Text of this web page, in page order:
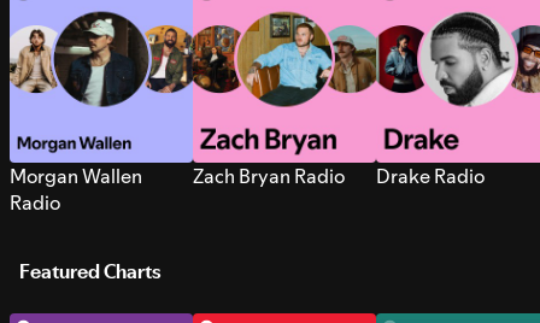
Morgan Wallen
Radio
Zach Bryan Radio Drake Radio
Featured Charts